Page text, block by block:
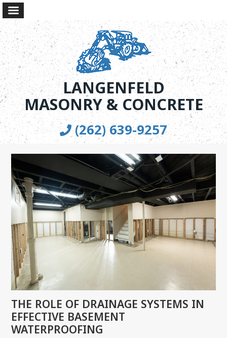
LANGENFELD
MASONRY & CONCRETE
(262) 639-9257
THE ROLE OF DRAINAGE SYSTEMS IN
EFFECTIVE BASEMENT
WATERPROOFING